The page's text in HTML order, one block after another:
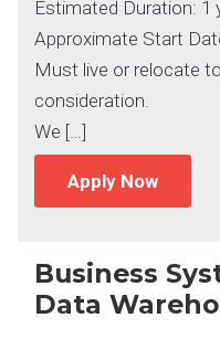
Estimated Duration: 1
Approximate Start
Must live or relocate
consideration.
We […]
Apply Now
Business
Data